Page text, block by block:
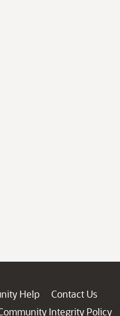
Help
Contact Us
Integrity Policy